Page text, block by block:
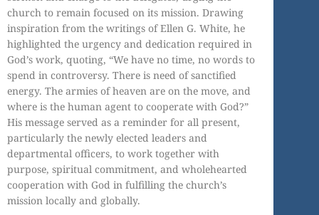
church to remain focused on its mission. Drawing
inspiration from the writings of Ellen G. White, he
highlighted the urgency and dedication required in
God’s work, quoting, “We have no time, no words to
spend in controversy. There is need of sanctified
energy. The armies of heaven are on the move, and
where is the human agent to cooperate with God?”
His message served as a reminder for all present,
particularly the newly elected leaders and
departmental officers, to work together with
purpose, spiritual commitment, and wholehearted
cooperation with God in fulfilling the church’s
mission locally and globally.